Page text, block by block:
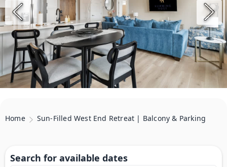
Home Sun-Filled West End Retreat | Balcony & Parking
Search for available dates